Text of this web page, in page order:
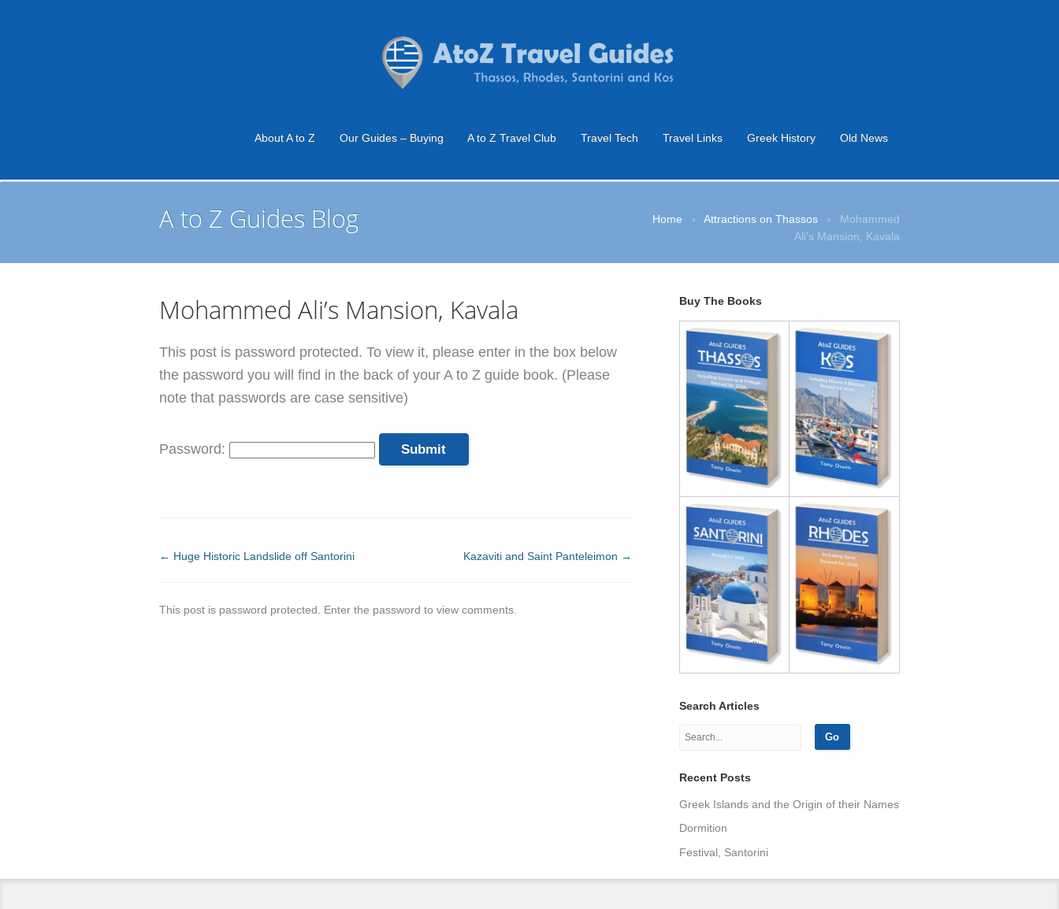
About A to Z Our Guides – Buying A to Z Travel Club Travel Tech Travel Links Greek History Old News
A to Z Guides Blog Home › Attractions on Thassos ›
Mohammed
Ali’s Mansion, Kavala
Mohammed Ali’s Mansion, Kavala
This post is password protected. To view it, please enter in the box below
the password you will find in the back of your A to Z guide book. (Please
note that passwords are case sensitive)
Password:
← Huge Historic Landslide off Santorini Kazaviti and Saint Panteleimon →
This post is password protected. Enter the password to view comments.
Buy The Books
Search Articles
Recent Posts
Greek Islands and the Origin of their Names
Dormition
Festival, Santorini